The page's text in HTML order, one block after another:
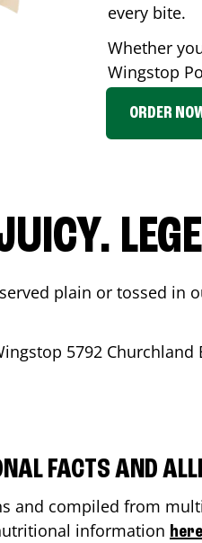
every bite.
Whether
Wingstop
ORDER
plain or tossed
5792 Churchland
FACTS AND
compiled from
information here